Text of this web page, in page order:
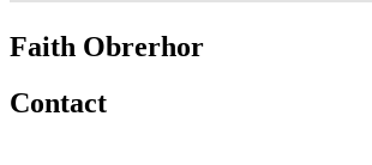
Faith Obrerhor
Contact